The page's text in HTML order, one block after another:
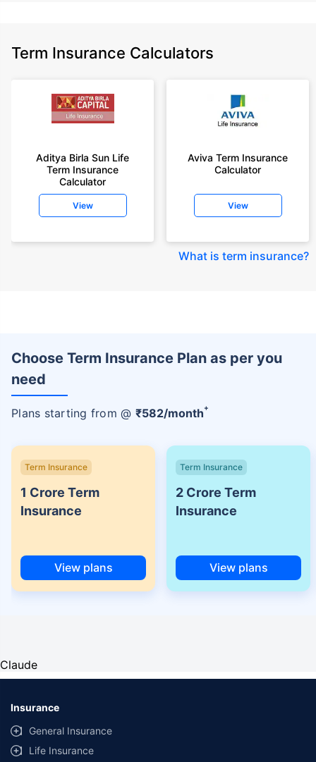
Term Insurance Calculators
Aditya Birla Sun Life
Term Insurance
Calculator
View
Aviva Term Insurance
Calculator
View
What is term insurance?
Choose Term Insurance Plan as per you
need
Plans starting from @ ₹582/month+
Term Insurance
1 Crore Term
Insurance
View plans
Term Insurance
2 Crore Term
Insurance
View plans
Claude
Insurance
General Insurance
Life Insurance